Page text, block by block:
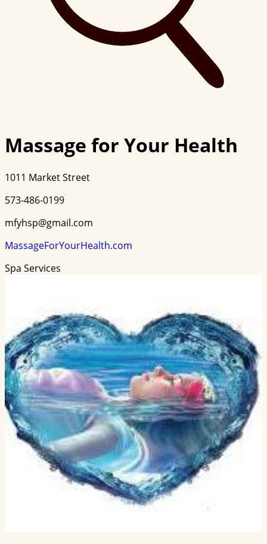
Massage for Your Health
1011 Market Street
573-486-0199
mfyhsp@gmail.com
MassageForYourHealth.com
Spa Services